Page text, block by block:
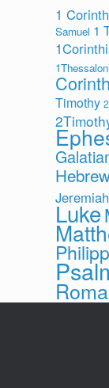
1
Samuel 1
Timothy
Jeremiah
Luke